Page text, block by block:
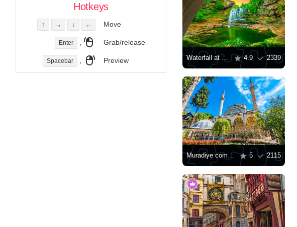
Hotkeys
↑ → ↓ ← Move
Enter Grab/release
Spacebar Preview Waterfall at sunset 4.9 2339
Muradiye complex in Bursa 5 2115